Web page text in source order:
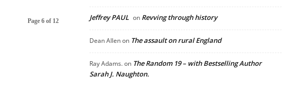
Page 6 of 12 Jeffrey PAUL on Revving through history
Dean Allenon The assault on rural England
Ray Adams.on The Random 19 – with Bestselling Author
Sarah J. Naughton.